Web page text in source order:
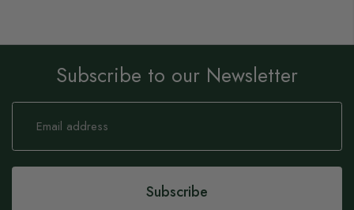
Subscribe to our Newsletter
Sign
Our
Subscribe